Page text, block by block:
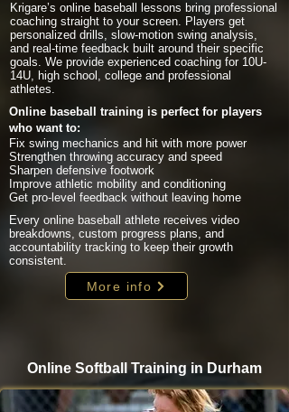
Krigare’s online baseball lessons bring professional
coaching straight to your screen. Players get
personalized drills, slow-motion swing analysis,
and real-time feedback built around their specific
goals. We provide experienced coaching for 10U-
14U, high school, college and professional
athletes.
Online baseball training is perfect for players
who want to:
Fix swing mechanics and hit with more power
Strengthen throwing accuracy and speed
Sharpen defensive footwork
Improve athletic mobility and conditioning
Get pro-level feedback without leaving home
Every online baseball athlete receives video
breakdowns, custom progress plans, and
accountability tracking to keep their growth
consistent.
More info
Online Softball Training in Durham